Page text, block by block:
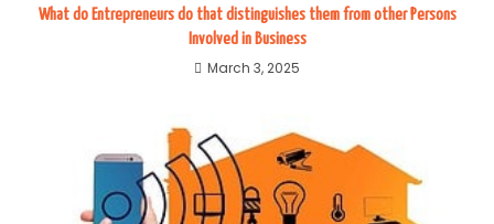
What do Entrepreneurs do that distinguishes them from other Persons
Involved in Business
March 3, 2025